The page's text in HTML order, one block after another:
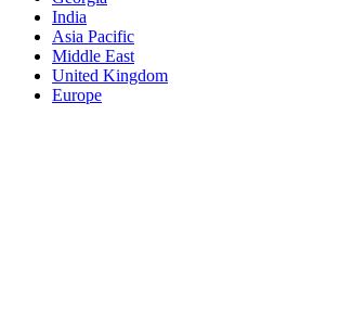
India
Asia Pacific
Middle East
United Kingdom
Europe